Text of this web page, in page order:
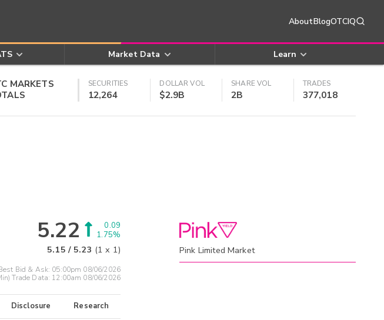
AboutBlogOTCIQ
Market Data Learn
MARKETS
SECURITIES
12,264
DOLLAR VOL
$2.9B
SHARE VOL
2B
TRADES
377,018
5.22
0.09
1.75%
5.15 / 5.23 (1 x 1)
Bid & Ask: 05:00pm 08/06/2026
Trade Data: 12:00am 08/06/2026
Disclosure Research
Pink Limited Market